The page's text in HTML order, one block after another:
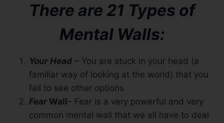
There are 21 Types of
Mental Walls:
Your Head – You are stuck in your head (a
familiar way of looking at the world) that you
fail to see other options
Fear Wall– Fear is a very powerful and very
common mental wall that we all have to deal